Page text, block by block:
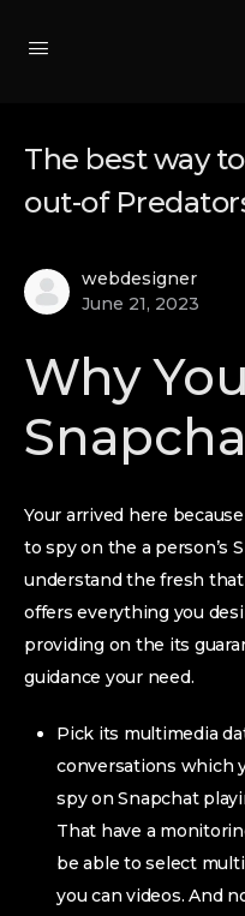
The best way
out-of
webdesigner
June 21, 2023
Why
Your arrived here
to spy on the a person’s
understand the fresh
offers everything you
providing on the its
guidance your need.
Pick its multimedia
conversations which
spy on Snapchat
That have a
be able to select
you can videos. And